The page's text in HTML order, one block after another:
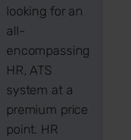
looking for an
all-
encompassing
HR, ATS
system at a
premium price
point. HR